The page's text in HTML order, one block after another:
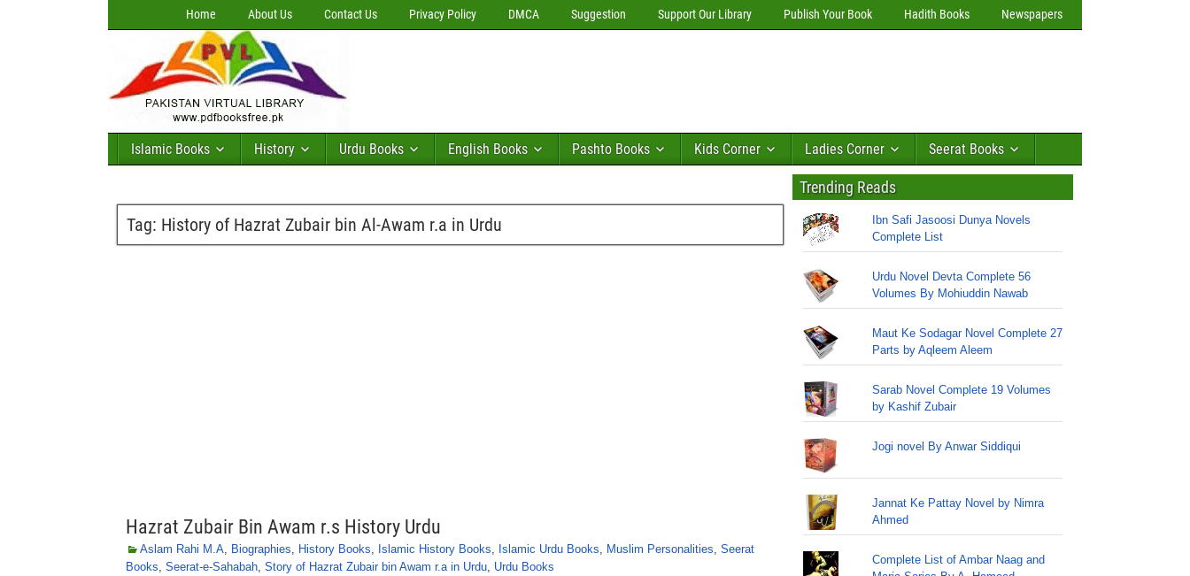
Home About Us Contact Us Privacy Policy DMCA Suggestion Support Our Library Publish Your Book Hadith Books Newspapers
Islamic Books History Urdu Books English Books Pashto Books Kids Corner Ladies Corner Seerat Books
Tag: History of Hazrat Zubair bin Al-Awam r.a in Urdu
Hazrat Zubair Bin Awam r.s History Urdu
Aslam Rahi M.A, Biographies, History Books, Islamic History Books, Islamic Urdu Books, Muslim Personalities, Seerat
Books, Seerat-e-Sahabah, Story of Hazrat Zubair bin Awam r.a in Urdu, Urdu Books
Trending Reads
Ibn Safi Jasoosi Dunya Novels
Complete List
Urdu Novel Devta Complete 56
Volumes By Mohiuddin Nawab
Maut Ke Sodagar Novel Complete 27
Parts by Aqleem Aleem
Sarab Novel Complete 19 Volumes
by Kashif Zubair
Jogi novel By Anwar Siddiqui
Jannat Ke Pattay Novel by Nimra
Ahmed
Complete List of Ambar Naag and